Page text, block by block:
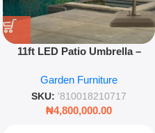
11ft LED Patio Umbrella –
Integrated Lights – Leez World
Garden Furniture
SKU: '810018210717
₦4,800,000.00